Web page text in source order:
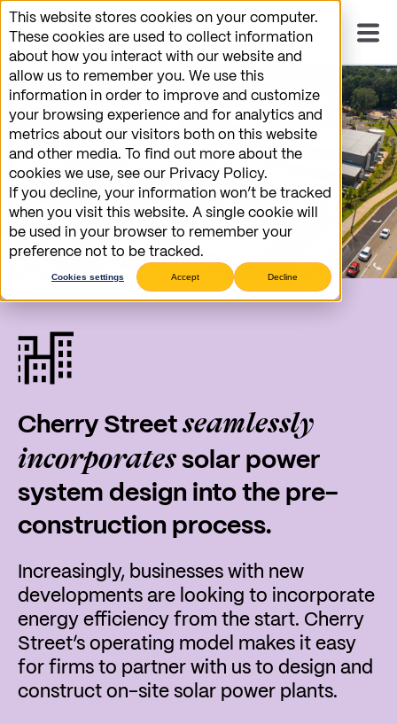
This website stores cookies on your computer.
These cookies are used to collect information
about how you interact with our website and
allow us to remember you. We use this
information in order to improve and customize
your browsing experience and for analytics and
metrics about our visitors both on this website
and other media. To find out more about the
cookies we use, see our Privacy Policy.
If you decline, your information won’t be tracked
when you visit this website. A single cookie will
be used in your browser to remember your
preference not to be tracked.
Cookies settings Accept Decline
Cherry Street seamlessly
incorporates solar power
system design into the pre-
construction process.
Increasingly, businesses with new
developments are looking to incorporate
energy efficiency from the start. Cherry
Street’s operating model makes it easy
for firms to partner with us to design and
construct on-site solar power plants.